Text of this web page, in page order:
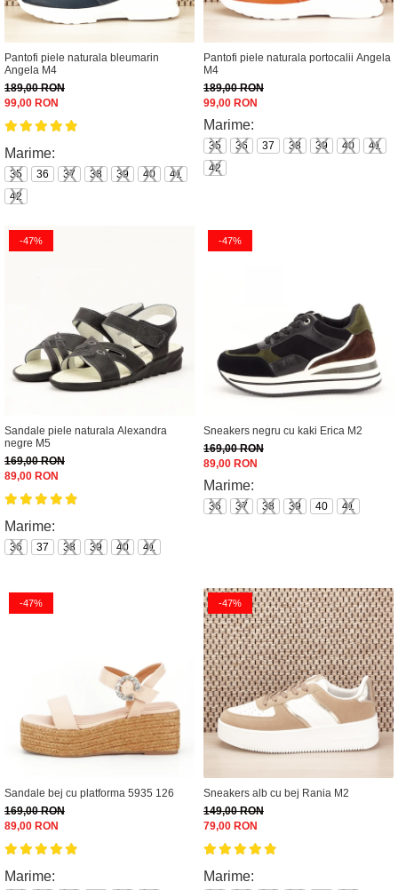
Pantofi piele naturala bleumarin
Angela M4
189,00 RON
99,00 RON
Marime:
35 36 37 38 39 40
41
42
Pantofi piele naturala portocalii Angela
M4
189,00 RON
99,00 RON
Marime:
35 36 37 38 39 40
41
42
-47%
Sandale piele naturala Alexandra
negre M5
169,00 RON
89,00 RON
Marime:
36 37 38 39 40 41
-47%
Sneakers negru cu kaki Erica M2
169,00 RON
89,00 RON
Marime:
36 37 38 39 40 41
-47%
Sandale bej cu platforma 5935 126
169,00 RON
89,00 RON
Marime:
-47%
Sneakers alb cu bej Rania M2
149,00 RON
79,00 RON
Marime: